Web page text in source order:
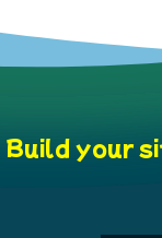
Build your